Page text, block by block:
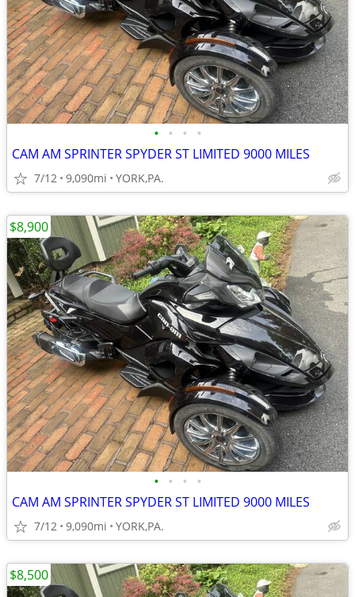
• • • •
CAM AM SPRINTER SPYDER ST LIMITED 9000 MILES
7/12 9,090mi YORK,PA.
• • • •
CAM AM SPRINTER SPYDER ST LIMITED 9000 MILES
7/12 9,090mi YORK,PA.
$8,900
$8,500